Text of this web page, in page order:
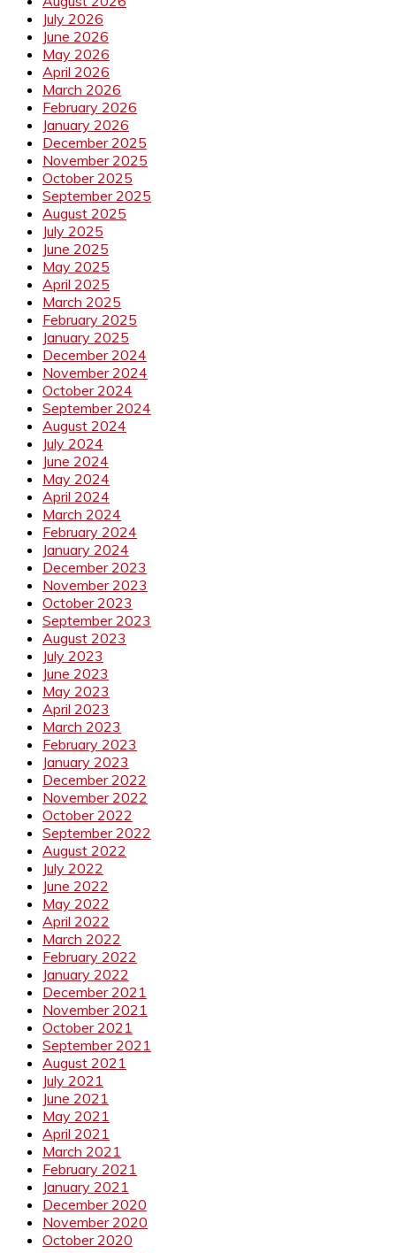
July 2026
June 2026
May 2026
April 2026
March 2026
February 2026
January 2026
December 2025
November 2025
October 2025
September 2025
August 2025
July 2025
June 2025
May 2025
April 2025
March 2025
February 2025
January 2025
December 2024
November 2024
October 2024
September 2024
August 2024
July 2024
June 2024
May 2024
April 2024
March 2024
February 2024
January 2024
December 2023
November 2023
October 2023
September 2023
August 2023
July 2023
June 2023
May 2023
April 2023
March 2023
February 2023
January 2023
December 2022
November 2022
October 2022
September 2022
August 2022
July 2022
June 2022
May 2022
April 2022
March 2022
February 2022
January 2022
December 2021
November 2021
October 2021
September 2021
August 2021
July 2021
June 2021
May 2021
April 2021
March 2021
February 2021
January 2021
December 2020
November 2020
October 2020